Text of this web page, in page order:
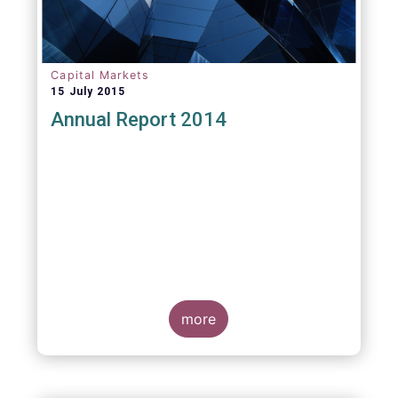
Capital Markets
15 July 2015
Annual Report 2014
more